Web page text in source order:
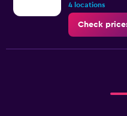
4 locations
Check